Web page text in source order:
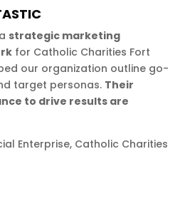
strategic marketing
for Catholic Charities Fort
our organization outline go-
target personas. Their
to drive results are
Enterprise, Catholic Charities